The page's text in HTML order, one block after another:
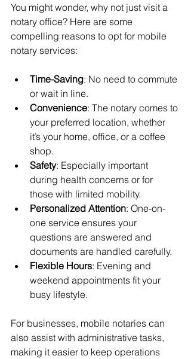
You might wonder, why not just visit a
notary office? Here are some
compelling reasons to opt for mobile
notary services:
Time-Saving: No need to commute
or wait in line.
Convenience: The notary comes to
your preferred location, whether
it’s your home, office, or a coffee
shop.
Safety: Especially important
during health concerns or for
those with limited mobility.
Personalized Attention: One-on-
one service ensures your
questions are answered and
documents are handled carefully.
Flexible Hours: Evening and
weekend appointments fit your
busy lifestyle.
For businesses, mobile notaries can
also assist with administrative tasks,
making it easier to keep operations